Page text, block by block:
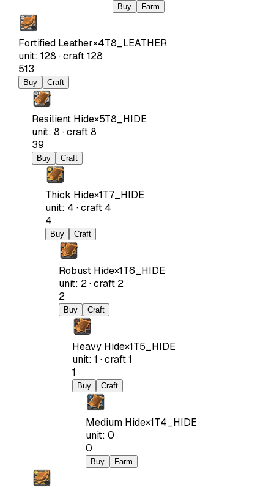
Buy Farm
Fortified Leather×4T8_LEATHER
unit: 128 ·craft128
513
Buy Craft
Resilient Hide×5T8_HIDE
unit: 8 ·craft8
39
Buy Craft
Thick Hide×1T7_HIDE
unit: 4 ·craft 4
4
Buy Craft
Robust Hide×1T6_HIDE
unit: 2·craft 2
2
Buy Craft
Heavy Hide×1T5_HIDE
unit: 1 ·craft1
1
Buy Craft
Medium Hide×1T4_HIDE
unit: 0
0
Buy Farm